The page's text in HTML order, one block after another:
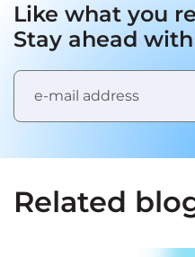
Like what you
Stay ahead
Related